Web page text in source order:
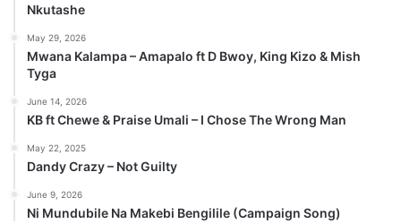
Nkutashe
May 29, 2026
Mwana Kalampa – Amapalo ft D Bwoy, King Kizo & Mish
Tyga
June 14, 2026
KB ft Chewe & Praise Umali – I Chose The Wrong Man
May 22, 2025
Dandy Crazy – Not Guilty
June 9, 2026
Ni Mundubile Na Makebi Bengilile (Campaign Song)